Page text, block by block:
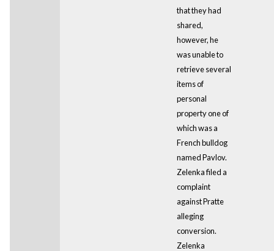
that they had
shared,
however, he
was unable to
retrieve several
items of
personal
property one of
which was a
French bulldog
named Pavlov.
Zelenka filed a
complaint
against Pratte
alleging
conversion.
Zelenka